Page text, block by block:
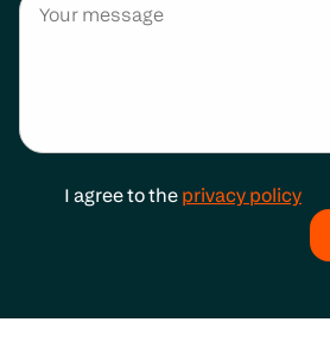
I agree to the privacy policy